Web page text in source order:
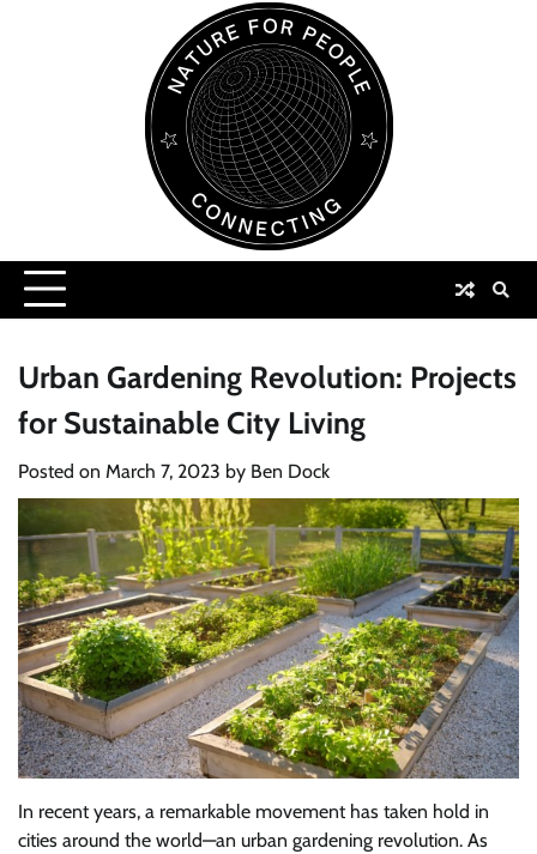
Urban Gardening Revolution: Projects
for Sustainable City Living
Posted on March 7, 2023 by Ben Dock
In recent years, a remarkable movement has taken hold in
cities around the world—an urban gardening revolution. As